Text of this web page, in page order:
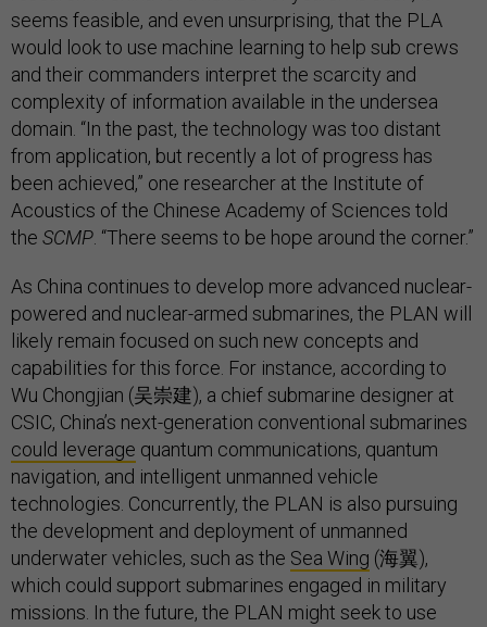
seems feasible, and even unsurprising, that the PLA
would look to use machine learning to help sub crews
and their commanders interpret the scarcity and
complexity of information available in the undersea
domain. “In the past, the technology was too distant
from application, but recently a lot of progress has
been achieved,” one researcher at the Institute of
Acoustics of the Chinese Academy of Sciences told
the SCMP . “There seems to be hope around the corner.”
As China continues to develop more advanced nuclear-
powered and nuclear-armed submarines, the PLAN will
likely remain focused on such new concepts and
capabilities for this force. For instance, according to
Wu Chongjian (吴崇建), a chief submarine designer at
CSIC, China’s next-generation conventional submarines
could leverage quantum communications, quantum
navigation, and intelligent unmanned vehicle
technologies. Concurrently, the PLAN is also pursuing
the development and deployment of unmanned
underwater vehicles, such as the Sea Wing (海翼),
which could support submarines engaged in military
missions. In the future, the PLAN might seek to use